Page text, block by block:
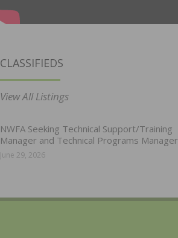
CLASSIFIEDS
View All Listings
NWFA Seeking Technical Support/Training
Manager and Technical Programs Manager
June 29, 2026